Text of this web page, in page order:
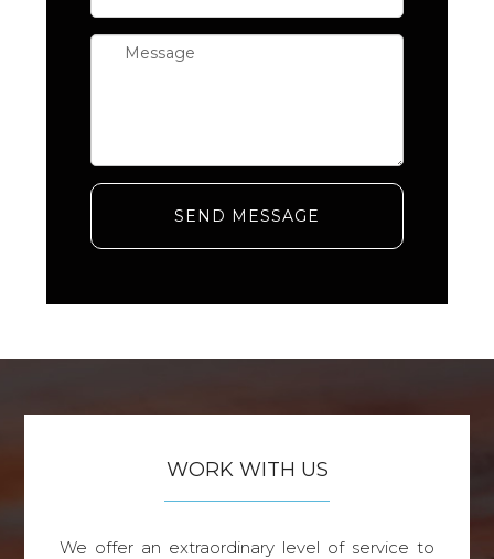
SEND MESSAGE
WORK WITH US
We offer an extraordinary level of service to